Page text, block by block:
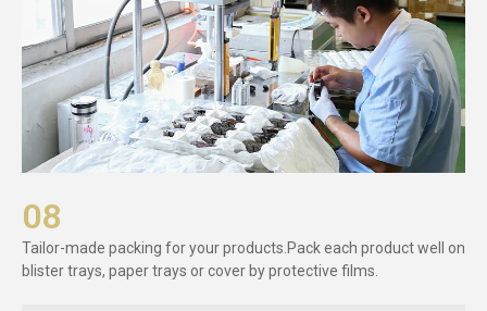
08
Tailor-made packing for your products.Pack each product well on
blister trays, paper trays or cover by protective films.